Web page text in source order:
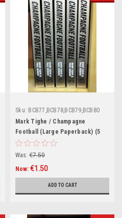
Sku: BCB77,BCB78,BCB79,BCB80
Mark Tighe / Champagne
Football (Large Paperback) (5
Copies) (Book Club Bundle)
Was: €7.50
Now: €1.50
ADD TO CART